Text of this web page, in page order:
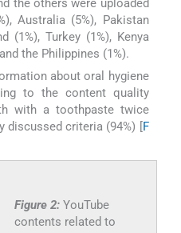
the others were uploaded
Australia (5%), Pakistan
(1%), Turkey (1%), Kenya
the Philippines (1%).
about oral hygiene
to the content quality
with a toothpaste twice
discussed criteria (94%) [F
Figure 2: YouTube
contents related to